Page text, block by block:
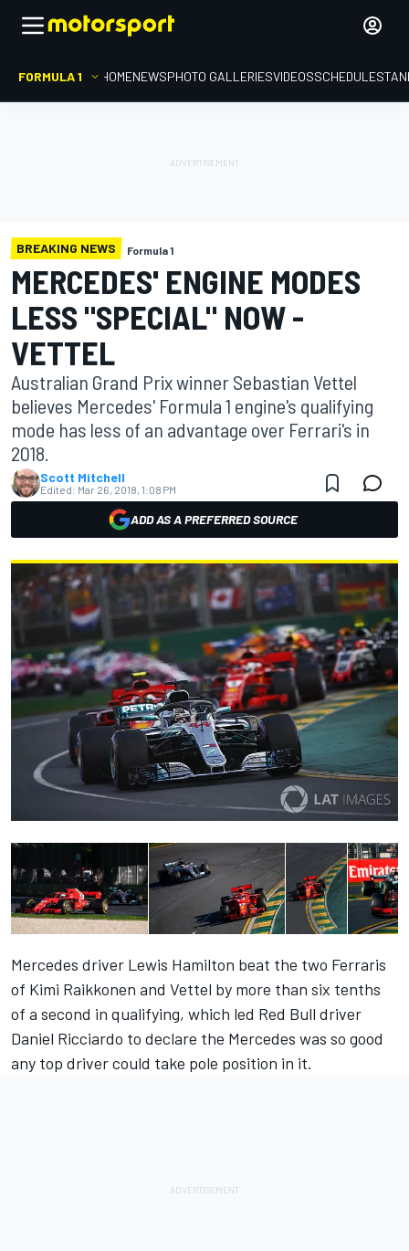
FORMULA 1 HOMENEWSPHOTO GALLERIESVIDEOSSCHEDULE
BREAKING NEWS Formula 1
MERCEDES' ENGINE MODES
LESS "SPECIAL" NOW -
VETTEL
Australian Grand Prix winner Sebastian Vettel
believes Mercedes' Formula 1 engine's qualifying
mode has less of an advantage over Ferrari's in
2018.
Scott Mitchell
Edited: Mar 26, 2018, 1:08 PM
ADD AS A PREFERRED SOURCE
Mercedes driver Lewis Hamilton beat the two Ferraris
of Kimi Raikkonen and Vettel by more than six tenths
of a second in qualifying, which led Red Bull driver
Daniel Ricciardo to declare the Mercedes was so good
any top driver could take pole position in it.